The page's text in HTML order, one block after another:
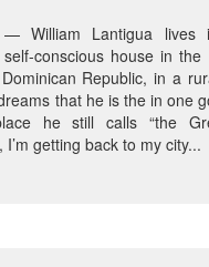
— William Lantigua
conscious house in the
Republic, in a
that he is the in one
he still calls “the
I’m getting back to my city...